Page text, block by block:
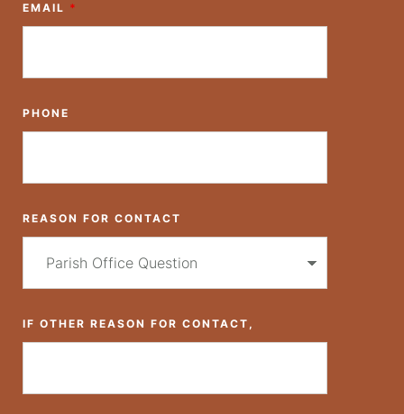
EMAIL *
PHONE
REASON FOR CONTACT
IF OTHER REASON FOR CONTACT,